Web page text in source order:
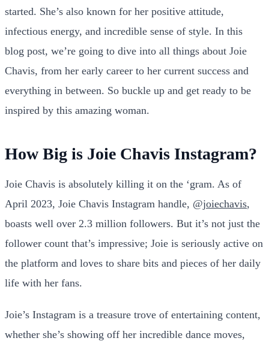
started. She’s also known for her positive attitude,
infectious energy, and incredible sense of style. In this
blog post, we’re going to dive into all things about Joie
Chavis, from her early career to her current success and
everything in between. So buckle up and get ready to be
inspired by this amazing woman.
How Big is Joie Chavis Instagram?
Joie Chavis is absolutely killing it on the ‘gram. As of
April 2023, Joie Chavis Instagram handle, @joiechavis,
boasts well over 2.3 million followers. But it’s not just the
follower count that’s impressive; Joie is seriously active on
the platform and loves to share bits and pieces of her daily
life with her fans.
Joie’s Instagram is a treasure trove of entertaining content,
whether she’s showing off her incredible dance moves,